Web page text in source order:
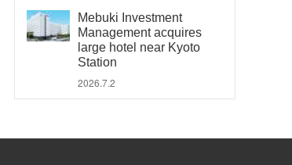
Mebuki Investment
Management acquires
large hotel near Kyoto
Station
2026.7.2